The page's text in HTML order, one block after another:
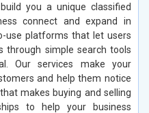
you a unique classified
connect and expand in
use platforms that let users
through simple search tools
Our services make your
and help them notice
makes buying and selling
to help your business